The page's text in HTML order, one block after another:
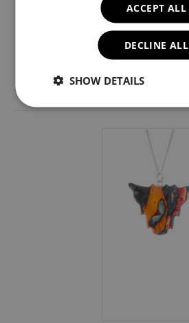
ACCEPT ALL
DECLINE ALL
SHOW DETAILS